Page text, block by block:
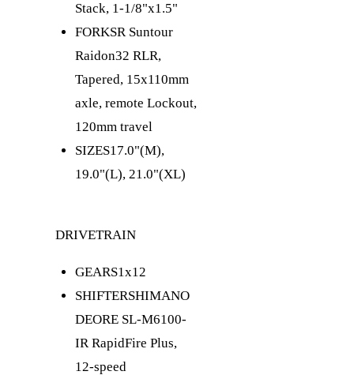
Stack, 1-1/8"x1.5"
FORKSR Suntour
Raidon32 RLR,
Tapered, 15x110mm
axle, remote Lockout,
120mm travel
SIZES17.0"(M),
19.0"(L), 21.0"(XL)
DRIVETRAIN
GEARS1x12
SHIFTERSHIMANO
DEORE SL-M6100-
IR RapidFire Plus,
12-speed